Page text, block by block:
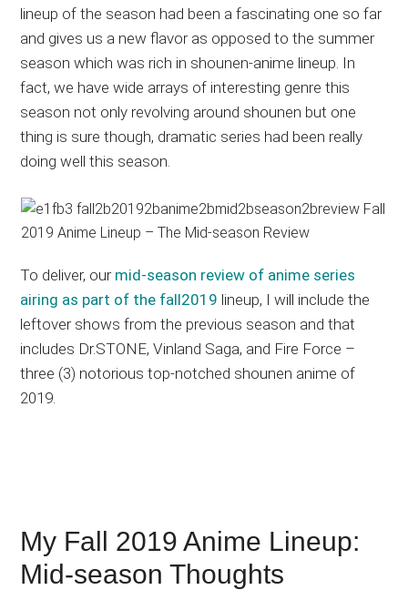
lineup of the season had been a fascinating one so far
and gives us a new flavor as opposed to the summer
season which was rich in shounen-anime lineup. In
fact, we have wide arrays of interesting genre this
season not only revolving around shounen but one
thing is sure though, dramatic series had been really
doing well this season.
To deliver, our mid-season review of anime series
airing as part of the fall2019 lineup, I will include the
leftover shows from the previous season and that
includes Dr.STONE, Vinland Saga, and Fire Force –
three (3) notorious top-notched shounen anime of
2019.
My Fall 2019 Anime Lineup:
Mid-season Thoughts